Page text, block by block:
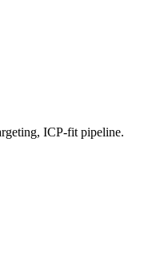
ICP-fit pipeline.